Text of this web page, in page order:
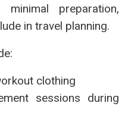
preparation,
in travel planning.
clothing
sessions during